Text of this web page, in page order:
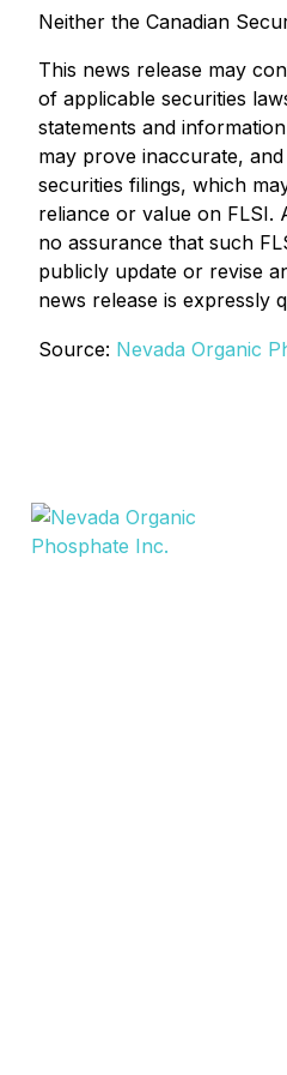
Neither the Canadian
This news release may
of applicable securities
statements and
may prove inaccurate,
securities filings, which
reliance or value on FLSI.
no assurance that such
publicly update or revise
news release is expressly
Source: Nevada Organic